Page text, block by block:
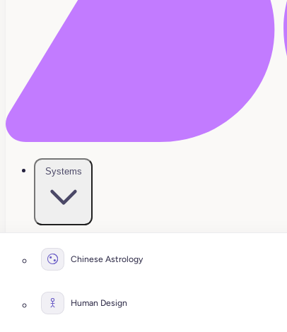
Systems
Chinese Astrology
Human Design